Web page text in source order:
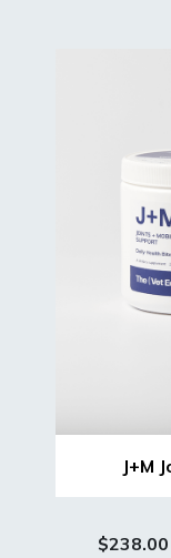
J+M
$238.00